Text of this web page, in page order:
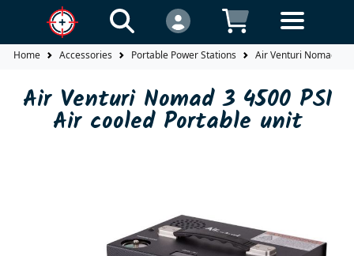
Home Accessories Portable Power Stations Air Venturi Nomad 3
Air Venturi Nomad 3 4500 PSI
Air cooled Portable unit